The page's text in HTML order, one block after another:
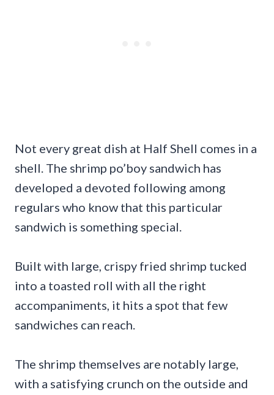
Not every great dish at Half Shell comes in a
shell. The shrimp po’boy sandwich has
developed a devoted following among
regulars who know that this particular
sandwich is something special.
Built with large, crispy fried shrimp tucked
into a toasted roll with all the right
accompaniments, it hits a spot that few
sandwiches can reach.
The shrimp themselves are notably large,
with a satisfying crunch on the outside and